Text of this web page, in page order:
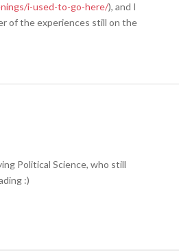
i-used-to-go-here/), and I
of the experiences still on the
Political Science, who still
:)